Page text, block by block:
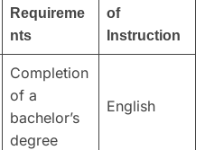
Requireme
nts
of
Instruction
Completion
of a
bachelor’s
degree
English